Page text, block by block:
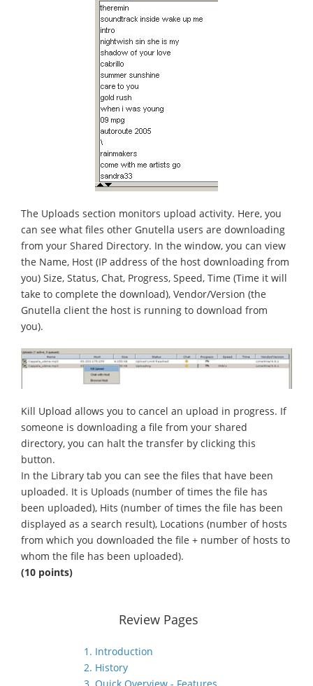
The Uploads section monitors upload activity. Here, you
can see what files other Gnutella users are downloading
from your Shared Directory. In the window, you can view
the Name, Host (IP address of the host downloading from
you) Size, Status, Chat, Progress, Speed, Time (Time it will
take to complete the download), Vendor/Version (the
Gnutella client the host is running to download from
you).
Kill Upload allows you to cancel an upload in progress. If
someone is downloading a file from your shared
directory, you can halt the transfer by clicking this
button.
In the Library tab you can see the files that have been
uploaded. It is Uploads (number of times the file has
been uploaded), Hits (number of times the file has been
displayed as a search result), Locations (number of hosts
from which you downloaded the file + number of hosts to
whom the file has been uploaded).
(10 points)
Review Pages
1. Introduction
2. History